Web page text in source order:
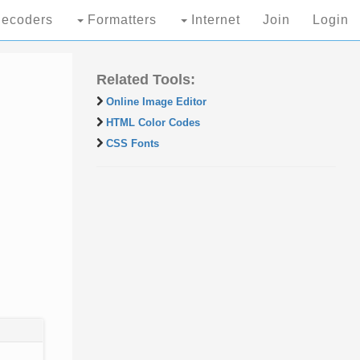
Formatters Internet Join Login
Related Tools:
Online Image Editor
HTML Color Codes
CSS Fonts